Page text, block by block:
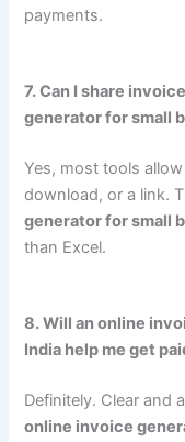
payments.
7. Can I share
generator for small
Yes, most tools
download, or a link.
generator for small
than Excel.
8. Will an online
India help me get
Definitely. Clear and
online invoice